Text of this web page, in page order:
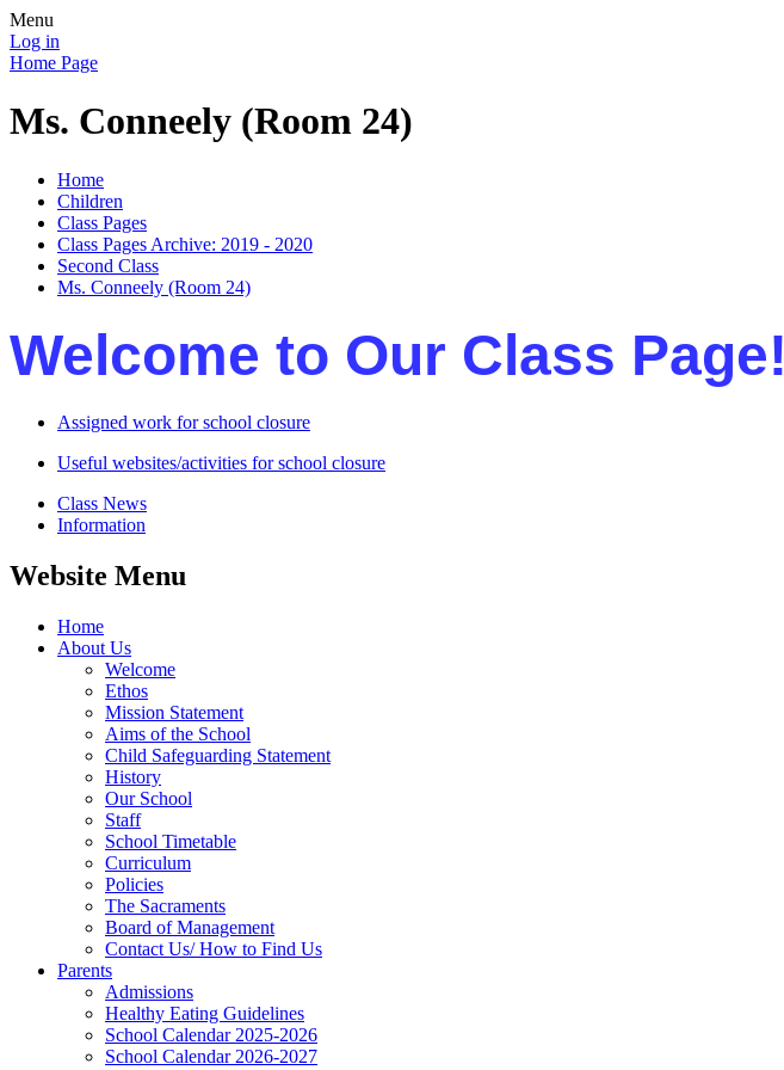
Menu
Log in
Home Page
Ms. Conneely (Room 24)
Home
Children
Class Pages
Class Pages Archive: 2019 - 2020
Second Class
Ms. Conneely (Room 24)
Welcome to Our Class Page!
Assigned work for school closure
Useful websites/activities for school closure
Class News
Information
Website Menu
Home
About Us
Welcome
Ethos
Mission Statement
Aims of the School
Child Safeguarding Statement
History
Our School
Staff
School Timetable
Curriculum
Policies
The Sacraments
Board of Management
Contact Us/ How to Find Us
Parents
Admissions
Healthy Eating Guidelines
School Calendar 2025-2026
School Calendar 2026-2027